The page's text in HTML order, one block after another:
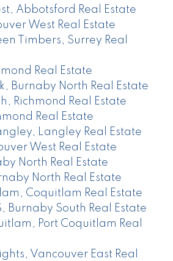
Abbotsford Real Estate
West Real Estate
Timbers, Surrey Real
Real Estate
Burnaby North Real Estate
Richmond Real Estate
Real Estate
Langley Real Estate
West Real Estate
North Real Estate
North Real Estate
Coquitlam Real Estate
Burnaby South Real Estate
Port Coquitlam Real
Vancouver East Real